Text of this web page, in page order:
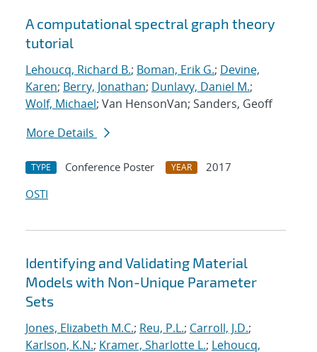
A computational spectral graph theory
tutorial
Lehoucq, Richard B.; Boman, Erik G.; Devine,
Karen; Berry, Jonathan; Dunlavy, Daniel M.;
Wolf, Michael; Van HensonVan; Sanders, Geoff
More Details
TYPE Conference Poster YEAR
2017
OSTI
Identifying and Validating Material
Models with Non-Unique Parameter
Sets
Jones, Elizabeth M.C.; Reu, P.L.; Carroll, J.D.;
Karlson, K.N.; Kramer, Sharlotte L.; Lehoucq,